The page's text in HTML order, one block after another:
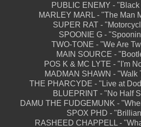
PUBLIC ENEMY - "Black
MARLEY MARL - "The Man
SUPER RAT -
SPOONIE G -
TWO-TONE - "We Are
MAIN SOURCE -
POS K & MC LYTE - "I'm
MADMAN SHAWN - "Walk
THE PHARCYDE - "Live at
BLUEPRINT - "No Half
DAMU THE FUDGEMUNK -
SPOX PHD -
RASHEED CHAPPELL -